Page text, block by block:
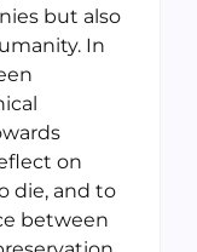
but also
In
on
die, and to
between